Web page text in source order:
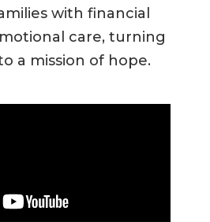
with financial
care, turning
a mission of hope.